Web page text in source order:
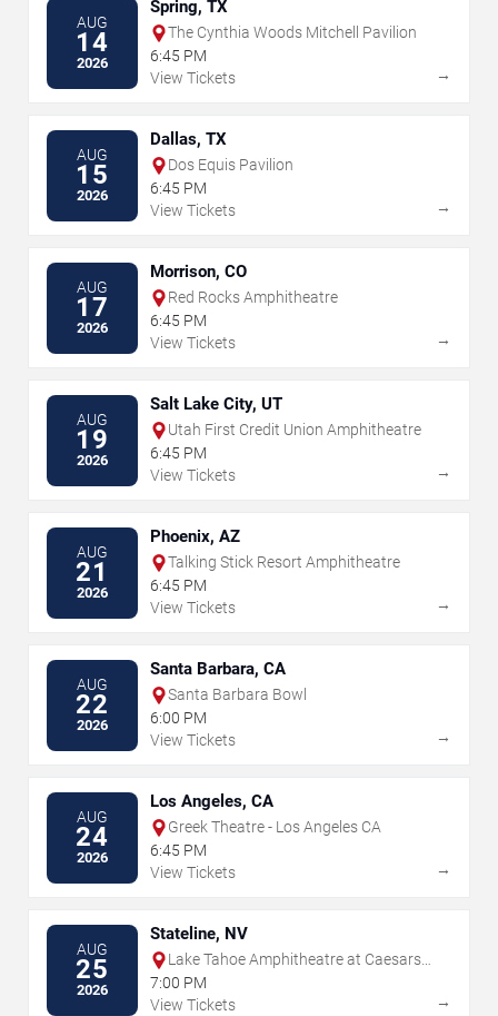
AUG
14
2026
Spring, TX
The Cynthia Woods Mitchell Pavilion
6:45 PM
View Tickets
→
AUG
15
2026
Dallas, TX
Dos Equis Pavilion
6:45 PM
View Tickets
→
AUG
17
2026
Morrison, CO
Red Rocks Amphitheatre
6:45 PM
View Tickets
→
AUG
19
2026
Salt Lake City, UT
Utah First Credit Union Amphitheatre
6:45 PM
View Tickets
→
AUG
21
2026
Phoenix, AZ
Talking Stick Resort Amphitheatre
6:45 PM
View Tickets
→
AUG
22
2026
Santa Barbara, CA
Santa Barbara Bowl
6:00 PM
View Tickets
→
AUG
24
2026
Los Angeles, CA
Greek Theatre - Los Angeles CA
6:45 PM
View Tickets
→
AUG
25
2026
Stateline, NV
Lake Tahoe Amphitheatre at Caesars
Republic
7:00 PM
View Tickets
→